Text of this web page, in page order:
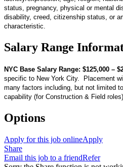
status, pregnancy, physical or mental
disability, creed, citizenship status, or
characteristic.
Salary Range
NYC Base Salary Range: $125,000 –
specific to New York City. Placement
many factors including, but not limited
capability (for Construction & Field
Options
Apply for this job onlineApply
Share
Email this job to a friendRefer